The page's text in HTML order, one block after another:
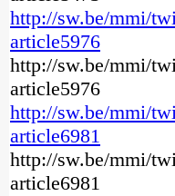
http://sw.be/mmi/
article5976
http://sw.be/mmi/
article5976
http://sw.be/mmi/
article6981
http://sw.be/mmi/
article6981